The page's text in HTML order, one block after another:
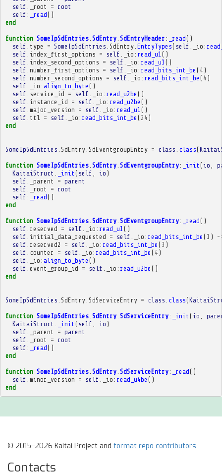
self
_root = root
self : _read()
end
function SomeIpSdEntries. SdEntry. SdEntryHeader : _read()
self type = SomeIpSdEntries SdEntry. EntryTypes( self _io :
self index_first_options = self _io : read_u1 ()
self index_second_options = self _io : read_u1 ()
self number_first_options = self _io : read_bits_int_be ( 4 )
self number_second_options = self _io : read_bits_int_be ( 4 )
self
_io : align_to_byte ()
self
service_id = self _io : read_u2be ()
self instance_id = self _io : read_u2be ()
self major_version = self _io : read_u1 ()
self ttl = self _io : read_bits_int_be ( 24 )
end
SomeIpSdEntries SdEntry. SdEventgroupEntry = class class(
function SomeIpSdEntries. SdEntry. SdEventgroupEntry: _init ( io
KaitaiStruct
_init ( self io )
self
_parent = parent
self
_root = root
self : _read()
end
function SomeIpSdEntries. SdEntry. SdEventgroupEntry: _read()
self reserved = self _io : read_u1 ()
self initial_data_requested = self _io : read_bits_int_be ( 1 )
self reserved2 = self _io : read_bits_int_be ( 3 )
self counter = self _io : read_bits_int_be ( 4 )
self
_io : align_to_byte ()
self event_group_id = self _io : read_u2be ()
end
SomeIpSdEntries SdEntry. SdServiceEntry = class class(
function SomeIpSdEntries. SdEntry. SdServiceEntry: _init ( io
KaitaiStruct
_init ( self io )
self
_parent = parent
self
_root = root
self : _read()
end
function SomeIpSdEntries. SdEntry. SdServiceEntry: _read()
self minor_version = self _io : read_u4be ()
end
© 2015–2026 Kaitai Project and format repo contributors
Contacts